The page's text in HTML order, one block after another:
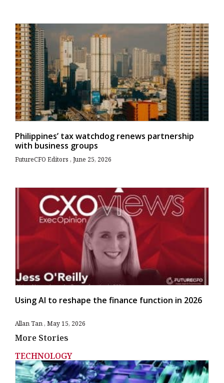
Philippines’ tax watchdog renews partnership
with business groups
FutureCFO Editors June 25, 2026
Using AI to reshape the finance function in 2026
Allan Tan May 15, 2026
More Stories
TECHNOLOGY